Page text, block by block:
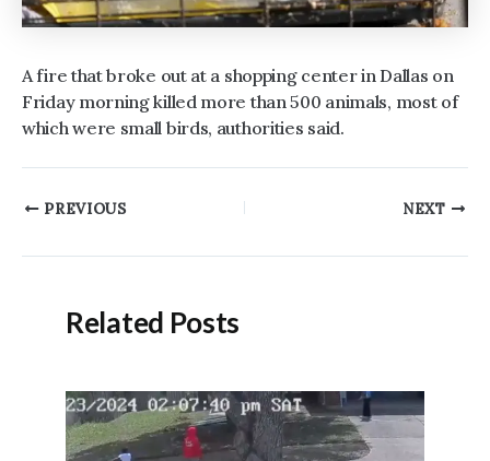
A fire that broke out at a shopping center in Dallas on
Friday morning killed more than 500 animals, most of
which were small birds, authorities said.
PostPREVIOUS NEXT
Related Posts